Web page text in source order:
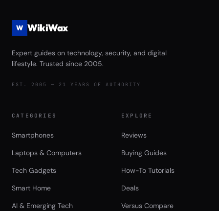
W WikiWax
Expert guides on technology, security, and digital
lifestyle. Trusted since 2005.
EST. 2005 — 21 YEARS OF AUTHORITY
CATEGORIES
Smartphones
Laptops & Computers
Tech Gadgets
Smart Home
AI & Emerging Tech
EXPLORE
Reviews
Buying Guides
How-To Tutorials
Deals
Versus Compare